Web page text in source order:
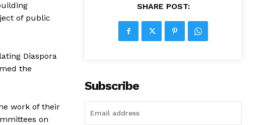
of public
Diaspora
the
work of their
on
SHARE POST:
Subscribe